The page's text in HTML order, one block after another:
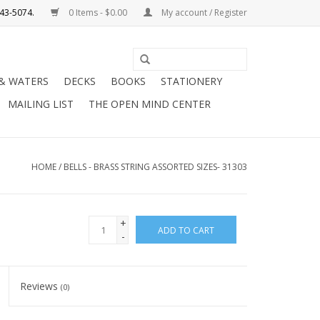
0 Items - $0.00 My account / Register
WATERS DECKS BOOKS
STATIONERY
MAILING LIST THE OPEN MIND CENTER
HOME/ BELLS - BRASS STRING ASSORTED SIZES- 31303
+
-
ADD TO CART
Reviews(0)